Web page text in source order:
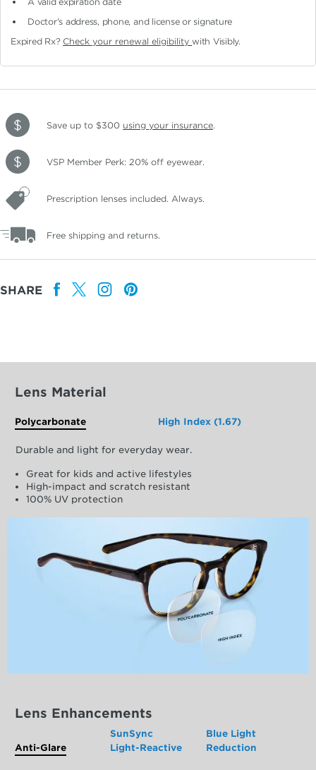
Doctor's address, phone, and license or signature
Expired Rx? Check your renewal eligibilitywith Visibly.
Save up to $300 using your insurance.
VSP Member Perk: 20% off eyewear.
Prescription lenses included. Always.
Free shipping and returns.
SHARE
Lens Material
Polycarbonate High Index (1.67)
Durable and light for everyday wear.
Great for kids and active lifestyles
High-impact and scratch resistant
100% UV protection
Lens Enhancements
Anti-Glare
SunSync
Light-Reactive
Blue Light
Reduction